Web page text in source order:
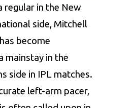
regular in the New
side, Mitchell
has become
mainstay in the
side in IPL matches.
left-arm pacer,